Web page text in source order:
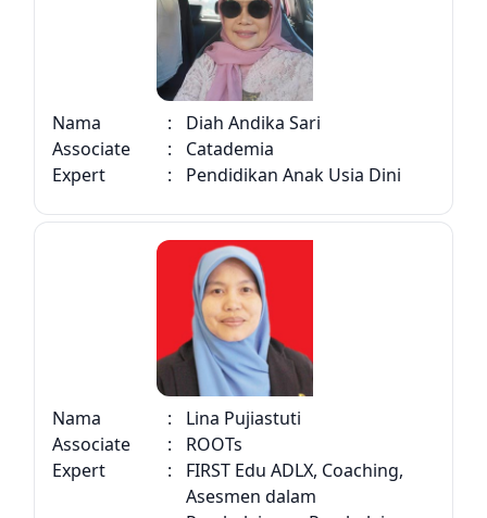
Nama :
Diah Andika Sari
Associate
:
Catademia
Expert
: Pendidikan Anak Usia Dini
Nama :
Lina Pujiastuti
Associate
:
ROOTs
Expert
:
FIRST Edu ADLX, Coaching,
Asesmen dalam